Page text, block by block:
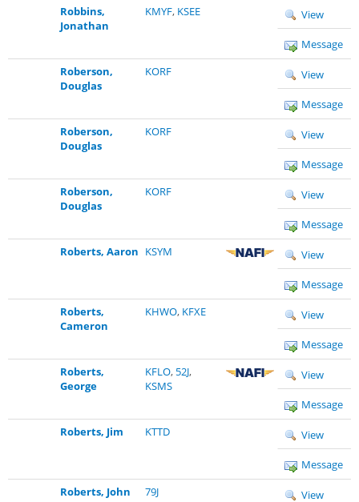
Robbins,
Jonathan
KMYF, KSEE View
Message
Roberson,
Douglas
KORF View
Message
Roberson,
Douglas
KORF View
Message
Roberson,
Douglas
KORF View
Message
Roberts, Aaron KSYM View
Message
Roberts,
Cameron
KHWO, KFXE View
Message
Roberts,
George
KFLO, 52J,
KSMS
View
Message
Roberts, Jim
KTTD View
Message
Roberts, John
79J View